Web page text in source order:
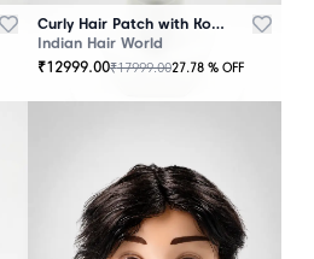
Curly Hair Patch with Korean Base – Brown
Indian Hair World
₹12999.00₹17999.0027.78 % OFF